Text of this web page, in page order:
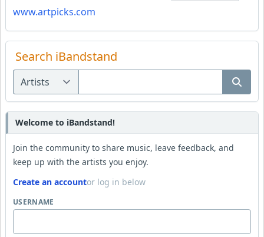
www.artpicks.com
Search iBandstand
Welcome to iBandstand!
Join the community to share music, leave feedback, and
keep up with the artists you enjoy.
Create an accountor log in below
USERNAME